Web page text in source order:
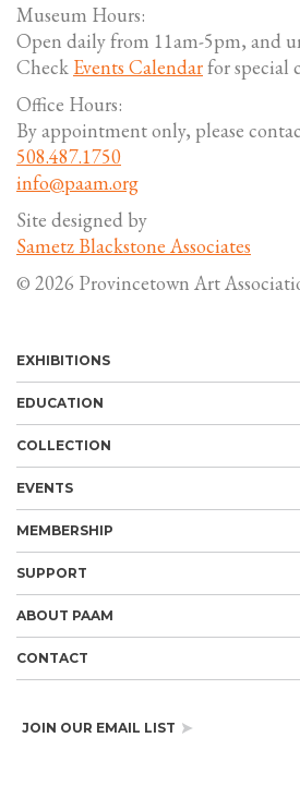
Museum Hours:
Open daily from 11am-5pm, and
Check Events Calendarfor special
Office Hours:
By appointment only, please
508.487.1750
info@paam.org
Site designed by
Sametz Blackstone Associates
© 2026 Provincetown Art
EXHIBITIONS
EDUCATION
COLLECTION
EVENTS
MEMBERSHIP
SUPPORT
ABOUT PAAM
CONTACT
JOIN OUR EMAIL LIST